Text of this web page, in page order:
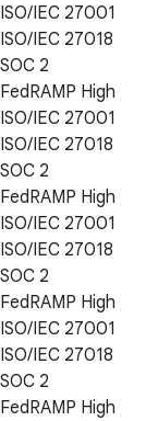
ISO/IEC 27001
ISO/IEC 27018
SOC 2
FedRAMP High
ISO/IEC 27001
ISO/IEC 27018
SOC 2
FedRAMP High
ISO/IEC 27001
ISO/IEC 27018
SOC 2
FedRAMP High
ISO/IEC 27001
ISO/IEC 27018
SOC 2
FedRAMP High